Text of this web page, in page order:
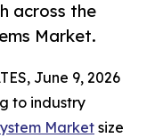
across the
Market.
June 9, 2026
to industry
Market size